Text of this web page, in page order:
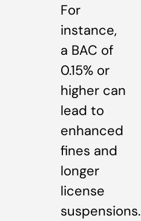
For
instance,
a BAC of
0.15% or
higher can
lead to
enhanced
fines and
longer
license
suspensions.